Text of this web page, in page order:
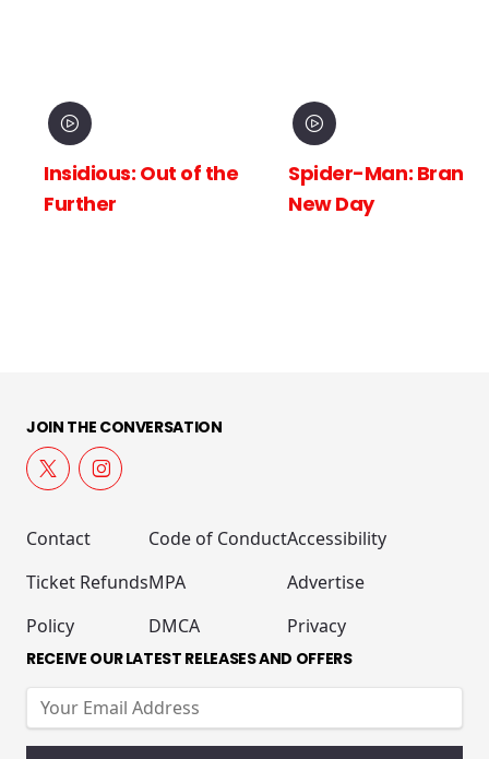
Insidious: Out of the
Further
Spider-Man: Brand
New Day
JOIN THE CONVERSATION
Contact
Ticket Refunds
Policy
Code of Conduct
MPA
DMCA
Accessibility
Advertise
Privacy
RECEIVE OUR LATEST RELEASES AND OFFERS